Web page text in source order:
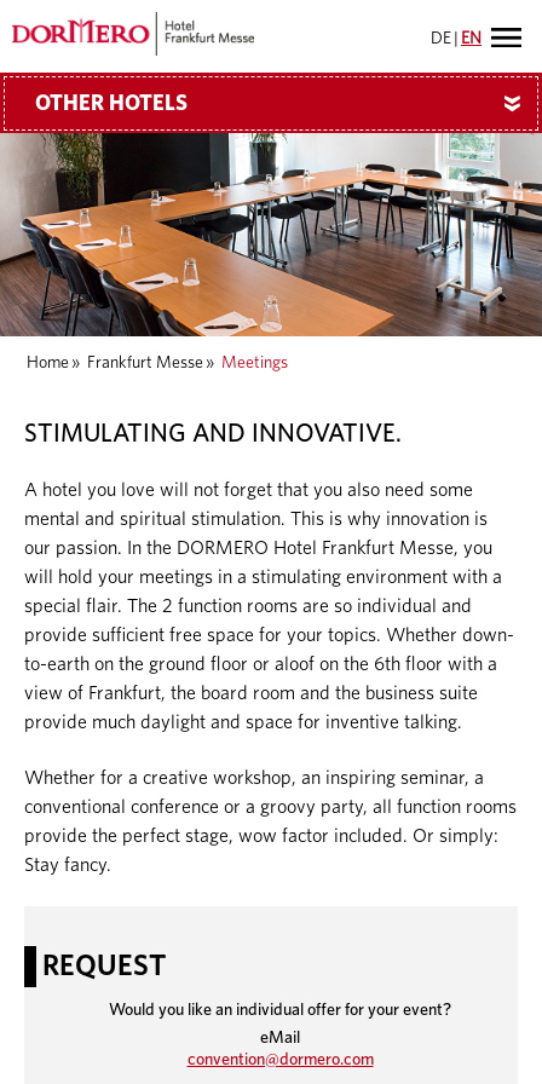
DE EN
OTHER HOTELS »
Home » Frankfurt Messe » Meetings
STIMULATING AND INNOVATIVE.
A hotel you love will not forget that you also need some
mental and spiritual stimulation. This is why innovation is
our passion. In the DORMERO Hotel Frankfurt Messe, you
will hold your meetings in a stimulating environment with a
special flair. The 2 function rooms are so individual and
provide sufficient free space for your topics. Whether down-
to-earth on the ground floor or aloof on the 6th floor with a
view of Frankfurt, the board room and the business suite
provide much daylight and space for inventive talking.
Whether for a creative workshop, an inspiring seminar, a
conventional conference or a groovy party, all function rooms
provide the perfect stage, wow factor included. Or simply:
Stay fancy.
REQUEST
Would you like an individual offer for your event?
eMail
convention@dormero.com